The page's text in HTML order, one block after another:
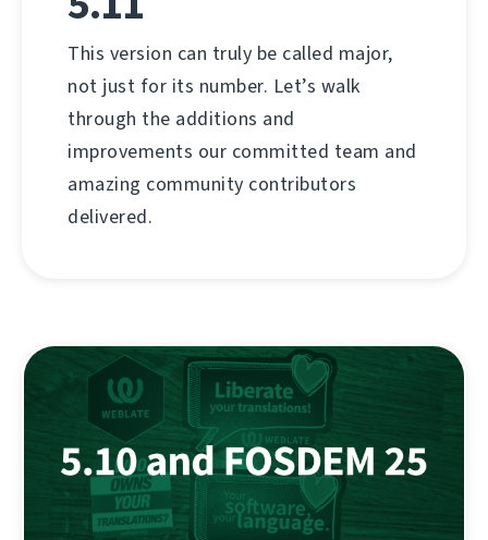
This version can truly be called major,
not just for its number. Let’s walk
through the additions and
improvements our committed team and
amazing community contributors
delivered.